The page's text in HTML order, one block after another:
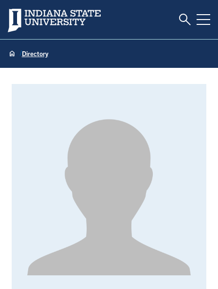
Indiana State University Toggle
Directory